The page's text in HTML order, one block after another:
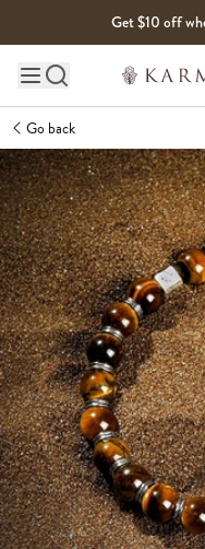
Get $10 off
Main site navigation
Go back